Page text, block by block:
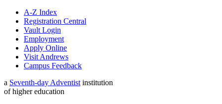
A-Z Index
Registration Central
Vault Login
Employment
Apply Online
Visit Andrews
Campus Feedback
a Seventh-day Adventist institution
of higher education